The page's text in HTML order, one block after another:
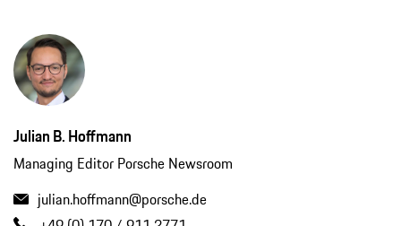
Julian B. Hoffmann
Managing Editor Porsche Newsroom
julian.hoffmann@porsche.de